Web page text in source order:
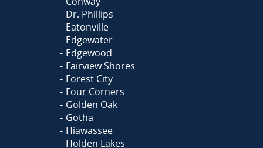
Dr. Phillips
Eatonville
Edgewater
Edgewood
Fairview Shores
Forest City
Four Corners
Golden Oak
Gotha
Hiawassee
Holden Lakes